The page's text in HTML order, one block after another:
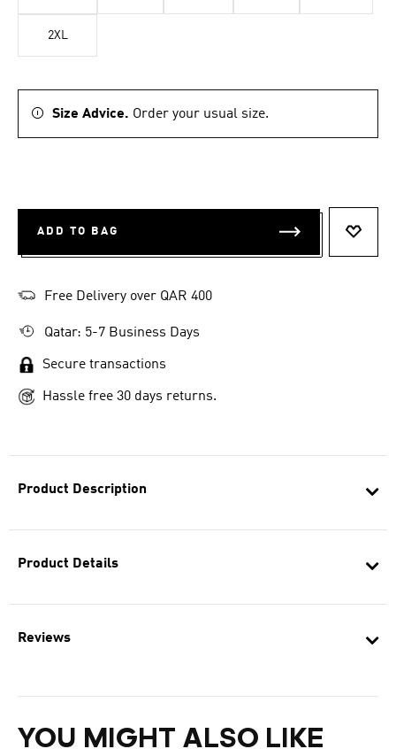
Product Description
Product Details
Reviews
YOU MIGHT ALSO LIKE
2XL
Size Advice. Order your usual size.
ADD TO BAG
Free Delivery over QAR 400
Qatar: 5-7 Business Days
Secure transactions
Hassle free 30 days returns.